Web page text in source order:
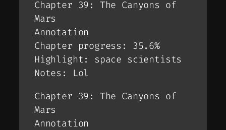
Chapter 39: The Canyons of
Mars
Annotation
Chapter progress: 35.6%
Highlight: space scientists
Notes: Lol
Chapter 39: The Canyons of
Mars
Annotation